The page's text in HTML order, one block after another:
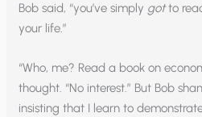
Bob said, “you’ve simply gotto
your life.”
“Who, me? Read a book on
thought. “No interest.” But Bob
insisting that I learn to